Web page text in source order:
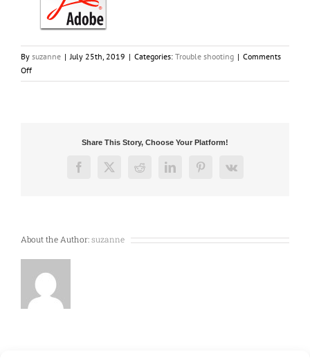
By suzanne | July 25th, 2019 | Categories: Trouble shooting | Comments
Offon
My
Share This Story, Choose Your Platform!
Facebook
X RedditLinkedInPinterest
Vk
About the Author: suzanne